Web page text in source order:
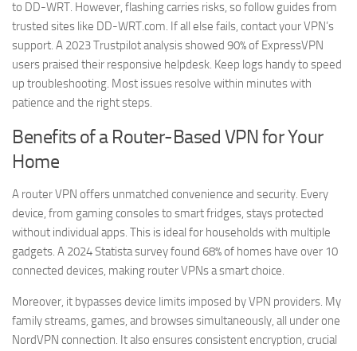
to DD-WRT. However, flashing carries risks, so follow guides from
trusted sites like DD-WRT.com. If all else fails, contact your VPN’s
support. A 2023 Trustpilot analysis showed 90% of ExpressVPN
users praised their responsive helpdesk. Keep logs handy to speed
up troubleshooting. Most issues resolve within minutes with
patience and the right steps.
Benefits of a Router-Based VPN for Your
Home
A router VPN offers unmatched convenience and security. Every
device, from gaming consoles to smart fridges, stays protected
without individual apps. This is ideal for households with multiple
gadgets. A 2024 Statista survey found 68% of homes have over 10
connected devices, making router VPNs a smart choice.
Moreover, it bypasses device limits imposed by VPN providers. My
family streams, games, and browses simultaneously, all under one
NordVPN connection. It also ensures consistent encryption, crucial